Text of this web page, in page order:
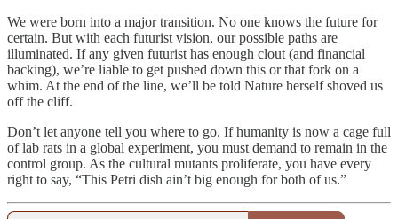
We were born into a major transition. No one knows the future for
certain. But with each futurist vision, our possible paths are
illuminated. If any given futurist has enough clout (and financial
backing), we’re liable to get pushed down this or that fork on a
whim. At the end of the line, we’ll be told Nature herself shoved us
off the cliff.
Don’t let anyone tell you where to go. If humanity is now a cage full
of lab rats in a global experiment, you must demand to remain in the
control group. As the cultural mutants proliferate, you have every
right to say, “This Petri dish ain’t big enough for both of us.”